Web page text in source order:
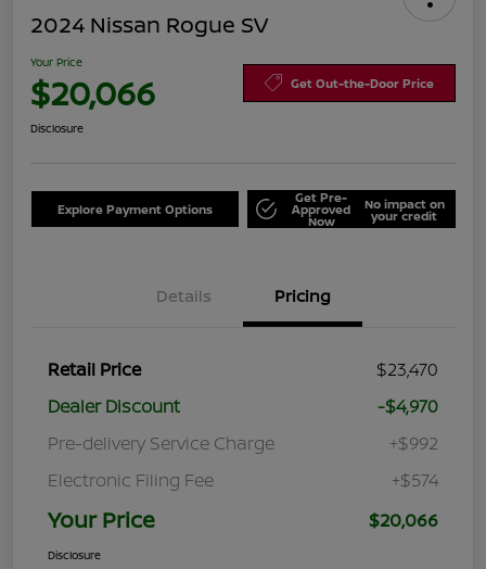
2024 Nissan Rogue SV
Your Price
$20,066 Get Out-the-Door Price
Disclosure
Explore Payment Options
Get Pre-
Approved
Now
No impact on
your credit
Details Pricing
Retail Price
$23,470
Dealer Discount
-$4,970
Pre-delivery Service Charge
+$992
Electronic Filing Fee
+$574
Your Price $20,066
Disclosure